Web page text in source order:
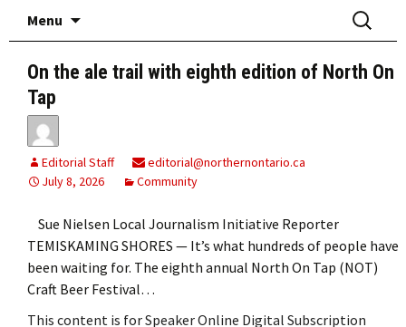
Menu
Search
for:
On the ale trail with eighth edition of North On
Tap
Editorial Staff
editorial@northernontario.ca
July 8, 2026
Community
Sue Nielsen Local Journalism Initiative Reporter
TEMISKAMING SHORES — It’s what hundreds of people have
been waiting for. The eighth annual North On Tap (NOT)
Craft Beer Festival…
This content is for Speaker Online Digital Subscription